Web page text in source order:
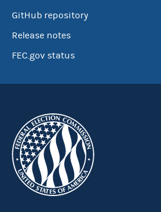
GitHub repository
Release notes
FEC.gov status